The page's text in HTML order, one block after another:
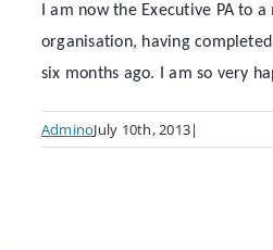
I am now the Executive PA to
organisation, having
six months ago. I am so very
AdminoJuly 10th, 2013|